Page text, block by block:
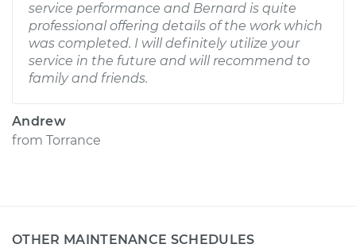
service performance and Bernard is quite
professional offering details of the work which
was completed. I will definitely utilize your
service in the future and will recommend to
family and friends.
Andrew
from Torrance
OTHER MAINTENANCE SCHEDULES